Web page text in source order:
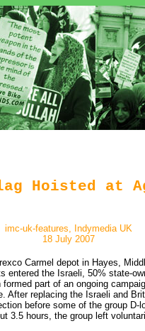
Hoisted at
imc-uk-features, Indymedia UK
18 July 2007
Carmel depot in Hayes,
entered the Israeli, 50% state-
part of an ongoing
After replacing the Israeli and
before some of the group
3.5 hours, the group left